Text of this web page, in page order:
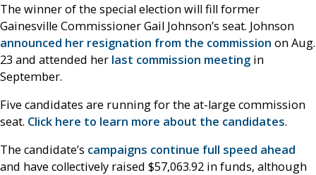
The winner of the special election will fill former
Gainesville Commissioner Gail Johnson’s seat. Johnson
announced her resignation from the commission on Aug.
23 and attended her last commission meeting in
September.
Five candidates are running for the at-large commission
seat. Click here to learn more about the candidates.
The candidate’s campaigns continue full speed ahead
and have collectively raised $57,063.92 in funds, although